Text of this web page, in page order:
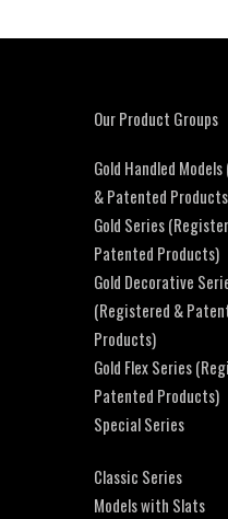
Our Product Groups
Gold Handled
& Patented
Gold Series
Patented Products)
Gold Decorative
(Registered &
Products)
Gold Flex Series
Patented Products)
Special Series
Classic Series
Models with Slats